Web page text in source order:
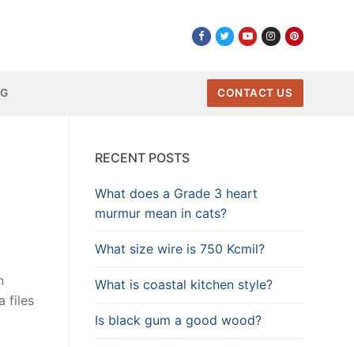
CONTACT US
files
RECENT POSTS
What does a Grade 3 heart
murmur mean in cats?
What size wire is 750 Kcmil?
What is coastal kitchen style?
Is black gum a good wood?